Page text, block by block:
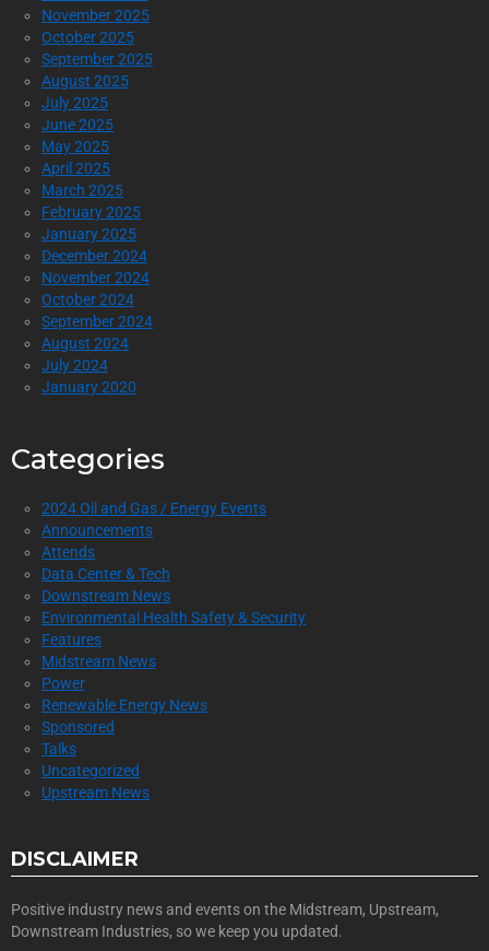
November 2025
October 2025
September 2025
August 2025
July 2025
June 2025
May 2025
April 2025
March 2025
February 2025
January 2025
December 2024
November 2024
October 2024
September 2024
August 2024
July 2024
January 2020
Categories
2024 Oil and Gas / Energy Events
Announcements
Attends
Data Center & Tech
Downstream News
Environmental Health Safety & Security
Features
Midstream News
Power
Renewable Energy News
Sponsored
Talks
Uncategorized
Upstream News
DISCLAIMER
Positive industry news and events on the Midstream, Upstream,
Downstream Industries, so we keep you updated.